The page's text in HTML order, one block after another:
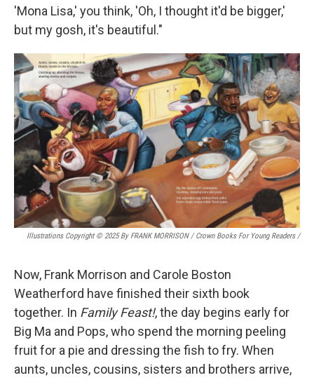
'Mona Lisa,' you think, 'Oh, I thought it'd be bigger,'
but my gosh, it's beautiful."
Illustrations Copyright © 2025 By FRANK MORRISON / Crown Books For Young Readers/
Now, Frank Morrison and Carole Boston
Weatherford have finished their sixth book
together. In Family Feast!, the day begins early for
Big Ma and Pops, who spend the morning peeling
fruit for a pie and dressing the fish to fry. When
aunts, uncles, cousins, sisters and brothers arrive,